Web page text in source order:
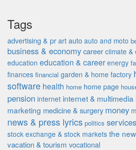
Tags
advertising & pr art auto auto and moto
business & economycareer climate &
education education & career energy
finances financial garden & home factory
software health home home page
pension internet internet & multimedia
marketing medicine & surgery money
news & press lyrics politics
stock exchange & stock markets the
vacation & tourism vocational